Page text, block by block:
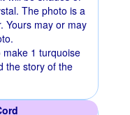
The photo is a
Yours may or may
1 turquoise
the story of the